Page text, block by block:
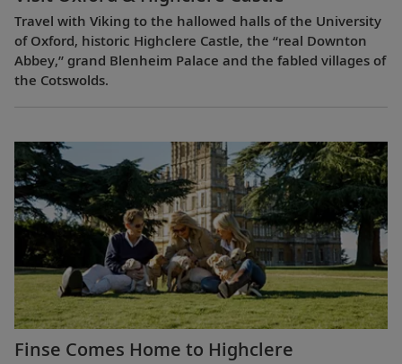
Travel with Viking to the hallowed halls of the University
of Oxford, historic Highclere Castle, the “real Downton
Abbey,” grand Blenheim Palace and the fabled villages of
the Cotswolds.
Finse Comes Home to Highclere